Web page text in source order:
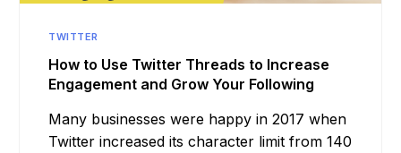
TWITTER
How to Use Twitter Threads to Increase
Engagement and Grow Your Following
Many businesses were happy in 2017 when
Twitter increased its character limit from 140